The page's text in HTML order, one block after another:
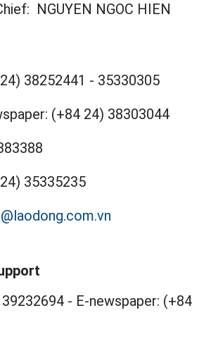
NGUYEN NGOC HIEN
38252441 - 35330305
(+84 24) 38303044
35335235
- E-newspaper: (+84